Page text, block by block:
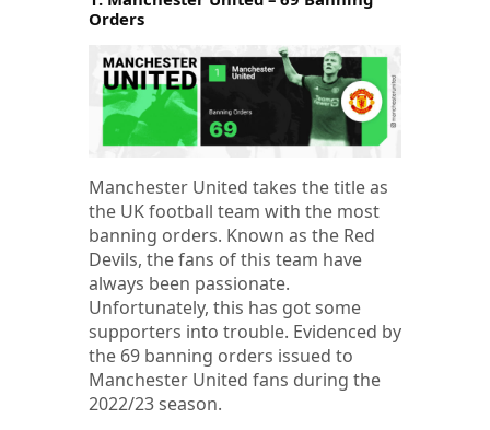
Orders
Manchester United takes the title as
the UK football team with the most
banning orders. Known as the Red
Devils, the fans of this team have
always been passionate.
Unfortunately, this has got some
supporters into trouble. Evidenced by
the 69 banning orders issued to
Manchester United fans during the
2022/23 season.